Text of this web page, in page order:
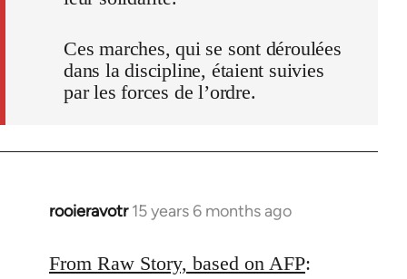
Ces marches, qui se sont déroulées
dans la discipline, étaient suivies
par les forces de l’ordre.
rooieravotr 15 years 6 months ago
In
to
From Raw Story, based on AFP: